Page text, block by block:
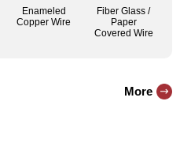
Enameled
Copper Wire
Fiber Glass /
Paper
Covered Wire
More